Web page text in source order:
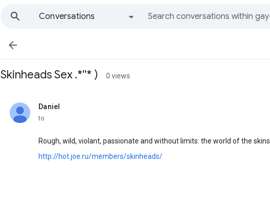
Conversations

Skinheads Sex .*''* ) 0 views
Daniel
unread,
to
Rough, wild, violant, passionate and without limits: the world of the skins.
http://hot.joe.ru/members/skinheads/